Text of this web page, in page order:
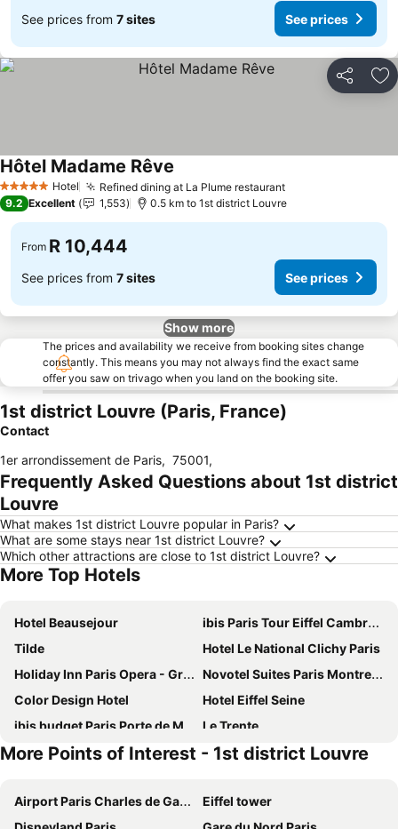
See prices from 7 sites See prices
Share
5 Stars Hotel Refined dining at La Plume restaurantSee prices
Hôtel Madame Rêve
9.2 Excellent 1,553 0.5 km to 1st district Louvre
From R 10,444
See prices from 7 sites See prices
Show more
The prices and availability we receive from booking sites change
constantly. This means you may not always find the exact same
offer you saw on trivago when you land on the booking site.
1st district Louvre (Paris, France)
Contact
1er arrondissement de Paris, 75001,
Frequently Asked Questions about 1st district
Louvre
What makes 1st district Louvre popular in Paris?
What are some stays near 1st district Louvre?
Which other attractions are close to 1st district Louvre?
More Top Hotels
Hotel Beausejour
ibis Paris Tour Eiffel Cambronne 15ème
Tilde
Hotel Le National Clichy Paris
Holiday Inn Paris Opera - Grands Blvds By Ihg
Novotel Suites Paris Montreuil Vincennes
Color Design Hotel
Hotel Eiffel Seine
ibis budget Paris Porte de Montmartre
Le Trente
Novotel Paris Centre Tour Eiffel
Novotel Paris 20 Belleville
Hôtel Marignan
Pullman Paris Tour Eiffel
More Points of Interest - 1st district Louvre
Airport Paris Charles de Gaulle
Eiffel tower